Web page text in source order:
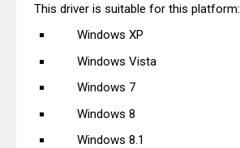
This driver is suitable for this platform:
Windows XP
Windows Vista
Windows 7
Windows 8
Windows 8.1